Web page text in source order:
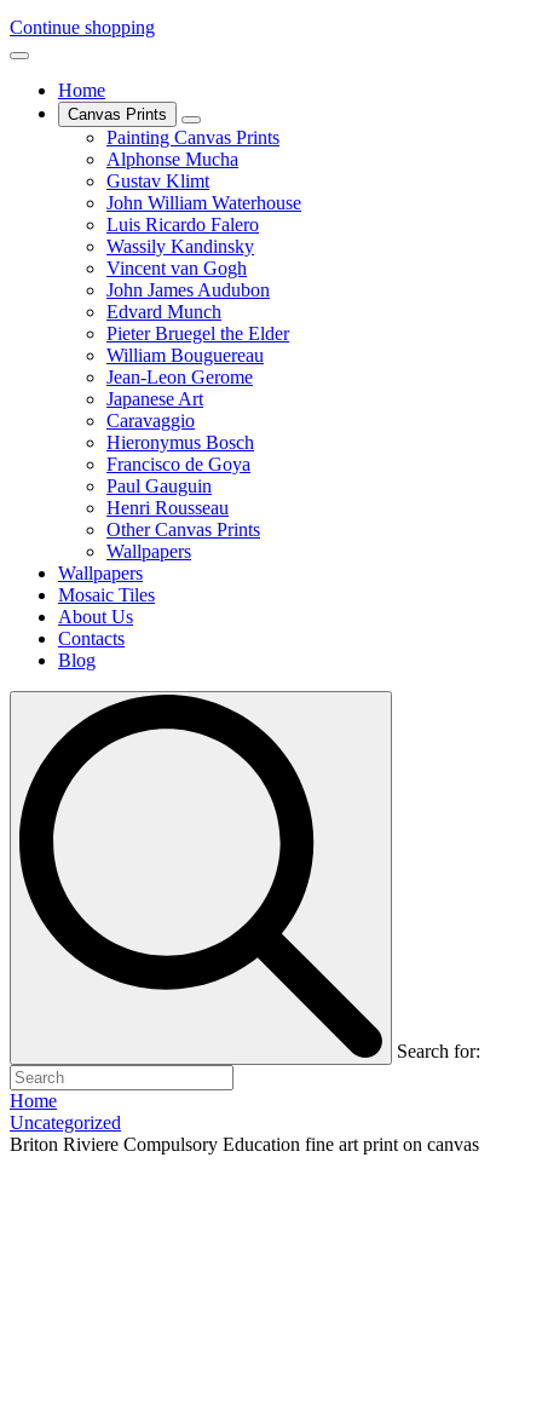
Continue shopping
Home
Canvas Prints
Painting Canvas Prints
Alphonse Mucha
Gustav Klimt
John William Waterhouse
Luis Ricardo Falero
Wassily Kandinsky
Vincent van Gogh
John James Audubon
Edvard Munch
Pieter Bruegel the Elder
William Bouguereau
Jean-Leon Gerome
Japanese Art
Caravaggio
Hieronymus Bosch
Francisco de Goya
Paul Gauguin
Henri Rousseau
Other Canvas Prints
Wallpapers
Wallpapers
Mosaic Tiles
About Us
Contacts
Blog
Search for:
Home
Uncategorized
Briton Riviere Compulsory Education fine art print on canvas